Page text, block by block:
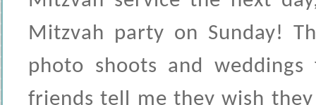
Mitzvah party on Sunday!
photo shoots and
friends tell me they wish